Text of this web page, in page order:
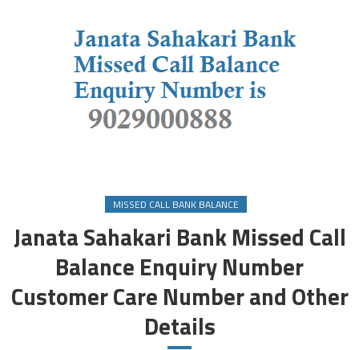
MISSED CALL BANK BALANCE
Janata Sahakari Bank Missed Call
Balance Enquiry Number
Customer Care Number and Other
Details